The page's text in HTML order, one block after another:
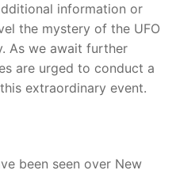
information or
the mystery of the UFO
As we await further
are urged to conduct a
extraordinary event.
been seen over New